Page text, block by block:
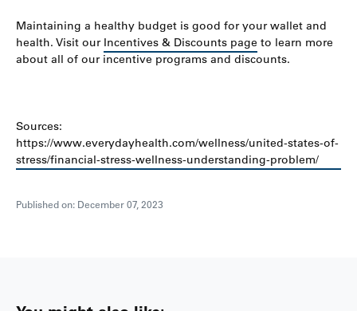
Maintaining a healthy budget is good for your wallet and
health. Visit our Incentives & Discounts page to learn more
about all of our incentive programs and discounts.
Sources:
https://www.everydayhealth.com/wellness/united-states-of-
stress/financial-stress-wellness-understanding-problem/
Published on: December 07, 2023